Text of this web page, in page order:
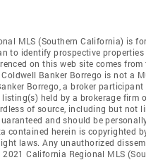
MLS (Southern California) is
to identify prospective
on this web site comes
Banker Borrego is not a
Borrego, a broker
held by a brokerage
of source, including but not
and should be
herein is copyrighted
laws. Any unauthorized
California Regional MLS